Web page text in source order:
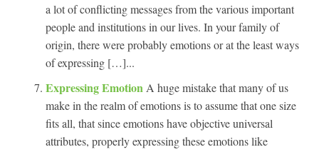
a lot of conflicting messages from the various important
people and institutions in our lives. In your family of
origin, there were probably emotions or at the least ways
of expressing […]...
Expressing Emotion A huge mistake that many of us
make in the realm of emotions is to assume that one size
fits all, that since emotions have objective universal
attributes, properly expressing these emotions like